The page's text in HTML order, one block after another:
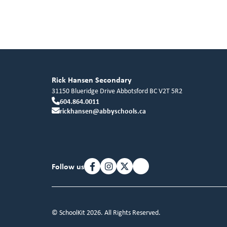
Rick Hansen Secondary
31150 Blueridge DriveAbbotsford BCV2T 5R2
604.864.0011
rickhansen@abbyschools.ca
Follow us
© SchoolKit 2026. All Rights Reserved.